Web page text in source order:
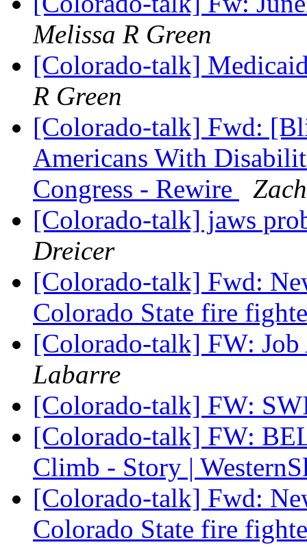
Melissa R Green
[Colorado-talk]
R Green
[Colorado-talk] Fwd:
Americans With
Congress - Rewire
[Colorado-talk] jaws
Dreicer
[Colorado-talk] Fwd:
Colorado State fire
[Colorado-talk] FW:
Labarre
[Colorado-talk] FW:
[Colorado-talk] FW:
Climb - Story |
[Colorado-talk] Fwd:
Colorado State fire